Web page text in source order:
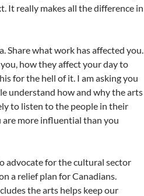
It really makes all the difference in
Share what work has affected you.
how they affect your day to
for the hell of it. I am asking you
understand how and why the arts
to listen to the people in their
are more influential than you
advocate for the cultural sector
a relief plan for Canadians.
the arts helps keep our